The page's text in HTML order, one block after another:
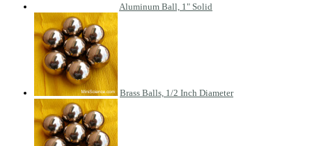
Aluminum Ball, 1" Solid
Brass Balls, 1/2 Inch Diameter